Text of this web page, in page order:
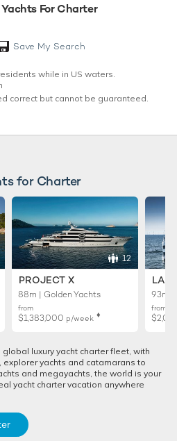
Yachts For Charter
Save My Search
while in US waters.
correct but cannot be guaranteed.
for Charter
12
PROJECT X
88m | Golden Yachts
from
$1,383,000 p/week ♦︎
93m |
from
luxury yacht charter fleet, with
explorer yachts and catamarans to
and megayachts, the world is your
yacht charter vacation anywhere